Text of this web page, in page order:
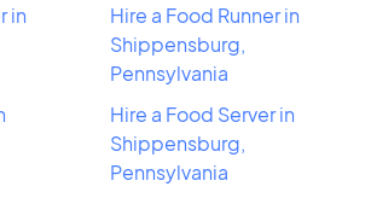
in
Hire a Food Runner in
Shippensburg,
Pennsylvania
Hire a Food Server in
Shippensburg,
Pennsylvania